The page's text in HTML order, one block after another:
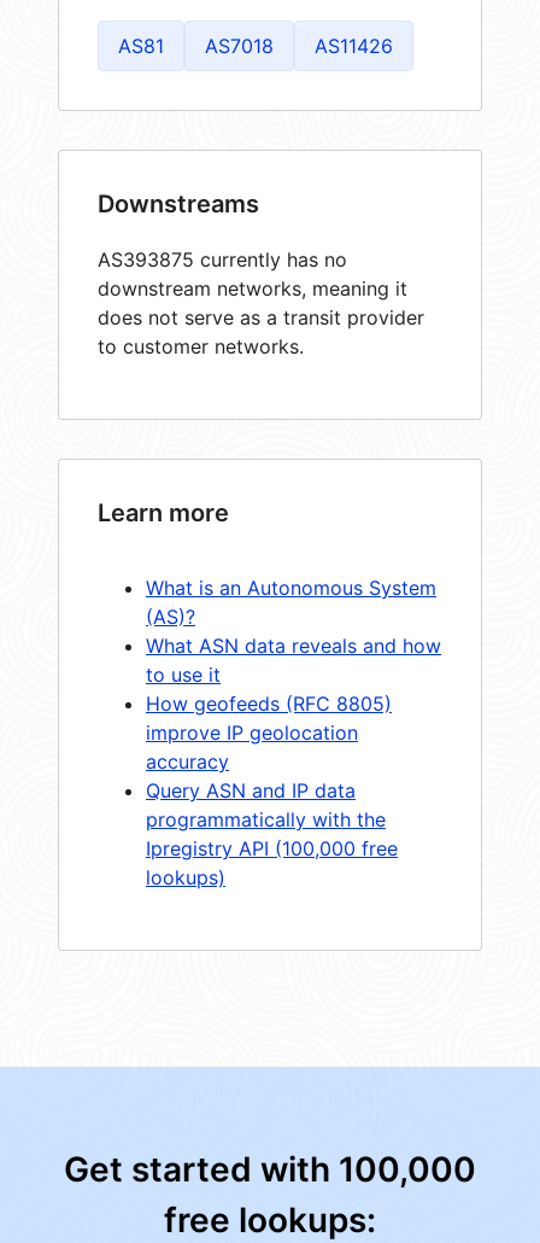
AS81 AS7018 AS11426
Downstreams
AS393875 currently has no
downstream networks, meaning it
does not serve as a transit provider
to customer networks.
Learn more
What is an Autonomous System
(AS)?
What ASN data reveals and how
to use it
How geofeeds (RFC 8805)
improve IP geolocation
accuracy
Query ASN and IP data
programmatically with the
Ipregistry API (100,000 free
lookups)
Get started with 100,000
free lookups: